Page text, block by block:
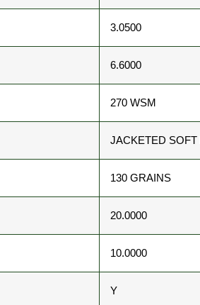
3.0500
6.6000
270 WSM
JACKETED SOFT
130 GRAINS
20.0000
10.0000
Y